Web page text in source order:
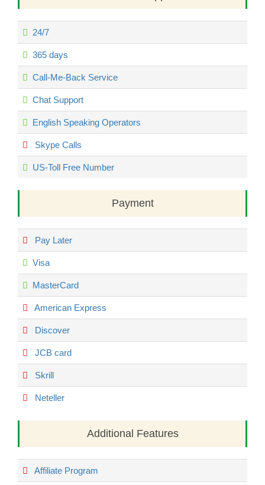
24/7
365 days
Call-Me-Back Service
Chat Support
English Speaking Operators
Skype Calls
US-Toll Free Number
Payment
Pay Later
Visa
MasterCard
American Express
Discover
JCB card
Skrill
Neteller
Additional Features
Affiliate Program